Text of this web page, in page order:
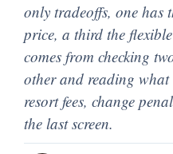
only tradeoffs, one has
price, a third the
comes from checking
other and reading what
resort fees, change
the last screen.